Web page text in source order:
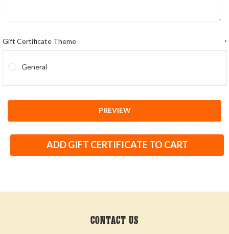
Gift Certificate Theme *
General
CONTACT US